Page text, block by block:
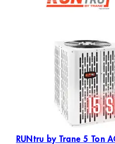
RUNtru by Trane 5 Ton